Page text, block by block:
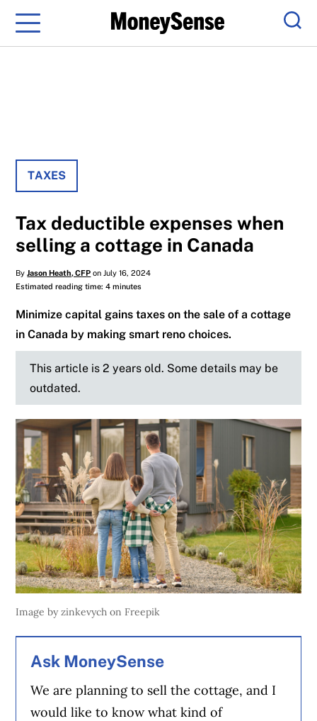
Menu
TAXES
Tax deductible expenses when
selling a cottage in Canada
ByJason Heath, CFP on July 16, 2024
Estimated reading time: 4 minutes
Minimize capital gains taxes on the sale of a cottage
in Canada by making smart reno choices.
This article is 2 years old. Some details may be
outdated.
Image by zinkevych on Freepik
Ask MoneySense
We are planning to sell the cottage, and I
would like to know what kind of